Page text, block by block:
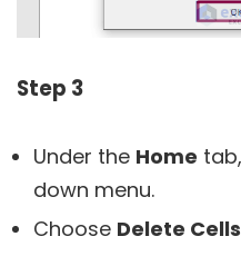
Step 3
Under the Home
down menu.
Choose Delete Cells